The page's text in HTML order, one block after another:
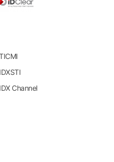
IDXSTI
IDX Channel